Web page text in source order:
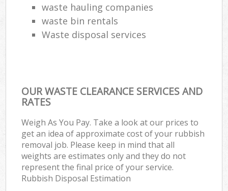
waste hauling companies
waste bin rentals
Waste disposal services
OUR WASTE CLEARANCE SERVICES AND
RATES
Weigh As You Pay. Take a look at our prices to
get an idea of approximate cost of your rubbish
removal job. Please keep in mind that all
weights are estimates only and they do not
represent the final price of your service.
Rubbish Disposal Estimation